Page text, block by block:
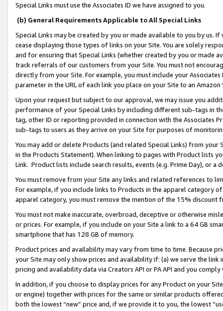
Special Links must use the Associates ID we have assigned to you.
(b) General Requirements Applicable to All Special Links
Special Links may be created by you or made available to you by us.
cease displaying those types of links on your Site. You are solely
and for ensuring that Special Links (whether created by you or
track referrals of our customers from your Site. You must not
directly from your Site. For example, you must include your
parameter in the URL of each link you place on your Site to an
Upon your request but subject to our approval, we may issue you
performance of your Special Links by including different sub-tags in
tag, other ID or reporting provided in connection with the Associates
sub-tags to users as they arrive on your Site for purposes of
You may add or delete Products (and related Special Links) from
in the Products Statement). When linking to pages with Product lists
Link. Product lists include search results, events (e.g. Prime Day), or a
You must remove from your Site any links and related references to
For example, if you include links to Products in the apparel category
apparel category, you must remove the mention of the 15% discount
You must not make inaccurate, overbroad, deceptive or otherwise
or prices. For example, if you include on your Site a link to a 64 GB
smartphone that has 128 GB of memory.
Product prices and availability may vary from time to time. Because
your Site may only show prices and availability if: (a) we serve the
pricing and availability data via Creators API or PA API and you
In addition, if you choose to display prices for any Product on your
or engine) together with prices for the same or similar products
both the lowest “new” price and, if we provide it to you, the lowest